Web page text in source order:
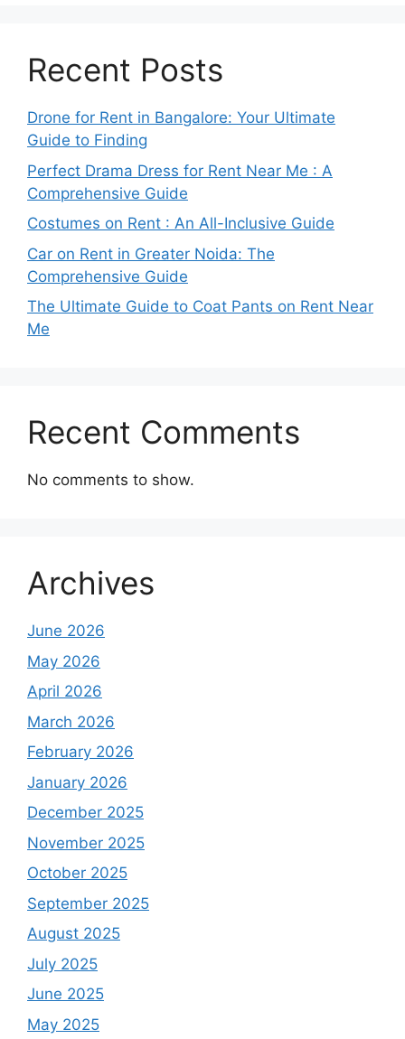
Recent Posts
Drone for Rent in Bangalore: Your Ultimate
Guide to Finding
Perfect Drama Dress for Rent Near Me : A
Comprehensive Guide
Costumes on Rent : An All-Inclusive Guide
Car on Rent in Greater Noida: The
Comprehensive Guide
The Ultimate Guide to Coat Pants on Rent Near
Me
Recent Comments
No comments to show.
Archives
June 2026
May 2026
April 2026
March 2026
February 2026
January 2026
December 2025
November 2025
October 2025
September 2025
August 2025
July 2025
June 2025
May 2025